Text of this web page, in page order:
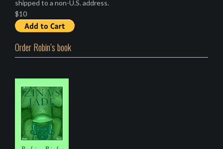
shipped to a non-U.S. address.
$10
Order Robin’s book